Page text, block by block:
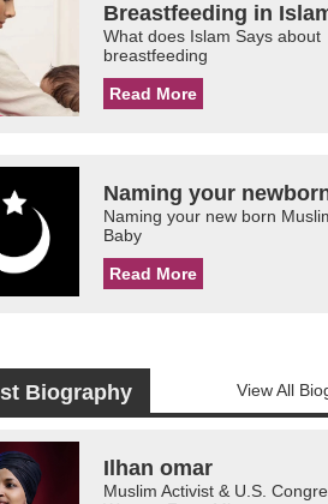
Breastfeeding in
What does Islam Says about
breastfeeding
Read More
Naming your
Naming your new born
Baby
Read More
Biography View All
Ilhan omar
Muslim Activist & U.S.